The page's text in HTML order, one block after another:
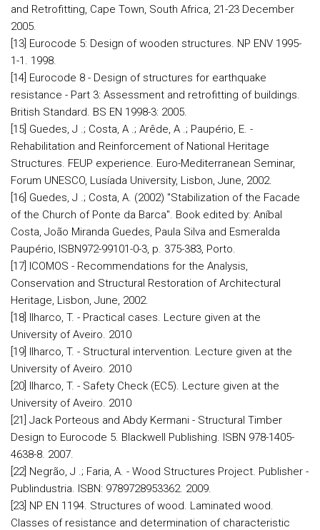
and Retrofitting, Cape Town, South Africa, 21-23 December
2005.
[13] Eurocode 5: Design of wooden structures. NP ENV 1995-
1-1. 1998.
[14] Eurocode 8 - Design of structures for earthquake
resistance - Part 3: Assessment and retrofitting of buildings.
British Standard. BS EN 1998-3: 2005.
[15] Guedes, J .; Costa, A .; Arêde, A .; Paupério, E. -
Rehabilitation and Reinforcement of National Heritage
Structures. FEUP experience. Euro-Mediterranean Seminar,
Forum UNESCO, Lusíada University, Lisbon, June, 2002.
[16] Guedes, J .; Costa, A. (2002) "Stabilization of the Facade
of the Church of Ponte da Barca". Book edited by: Aníbal
Costa, João Miranda Guedes, Paula Silva and Esmeralda
Paupério, ISBN972-99101-0-3, p. 375-383, Porto.
[17] ICOMOS - Recommendations for the Analysis,
Conservation and Structural Restoration of Architectural
Heritage, Lisbon, June, 2002.
[18] Ilharco, T. - Practical cases. Lecture given at the
University of Aveiro. 2010
[19] Ilharco, T. - Structural intervention. Lecture given at the
University of Aveiro. 2010
[20] Ilharco, T. - Safety Check (EC5). Lecture given at the
University of Aveiro. 2010
[21] Jack Porteous and Abdy Kermani - Structural Timber
Design to Eurocode 5. Blackwell Publishing. ISBN 978-1405-
4638-8. 2007.
[22] Negrão, J .; Faria, A. - Wood Structures Project. Publisher -
Publindustria. ISBN: 9789728953362. 2009.
[23] NP EN 1194. Structures of wood. Laminated wood.
Classes of resistance and determination of characteristic